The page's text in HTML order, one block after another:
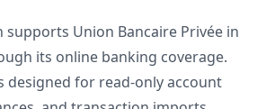
supports Union Bancaire Privée in
its online banking coverage.
designed for read-only account